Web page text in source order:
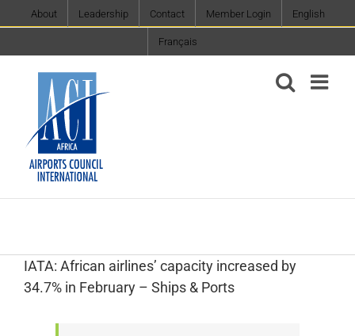
to
About Leadership Contact Member Login English
Français
IATA: African airlines’ capacity increased by
34.7% in February – Ships & Ports